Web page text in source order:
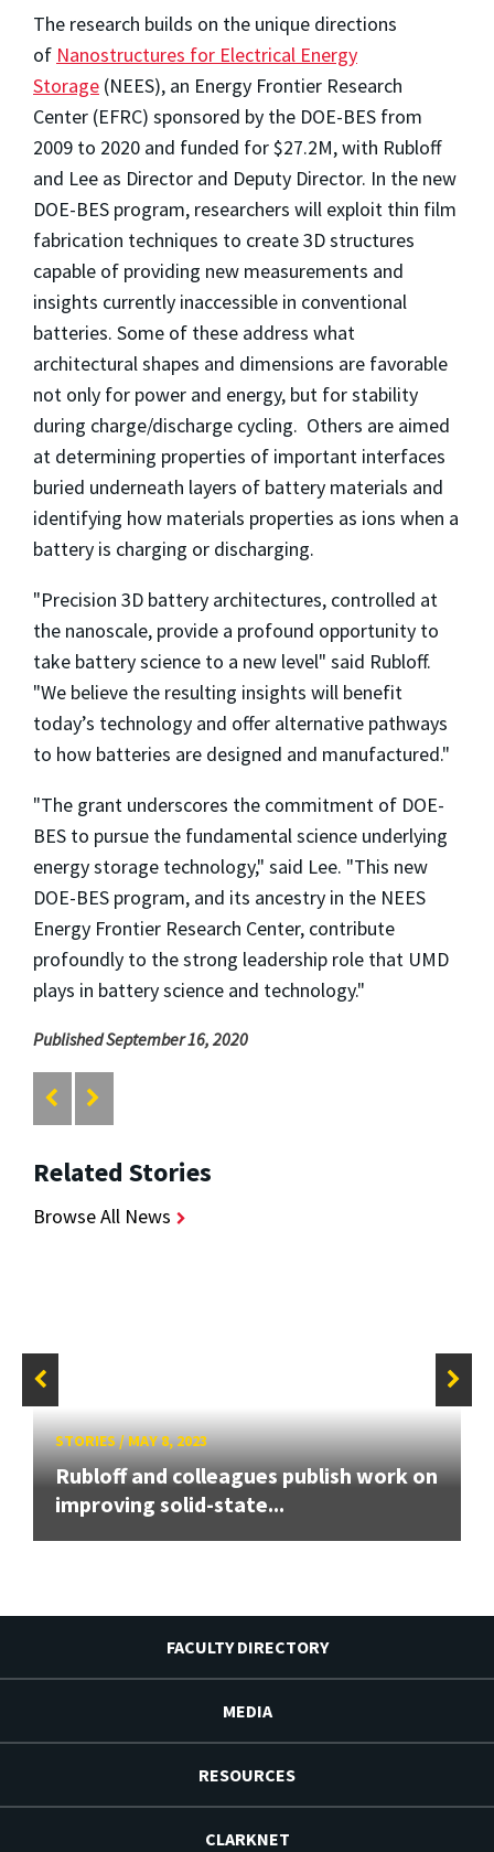
The research builds on the unique directions
of Nanostructures for Electrical Energy
Storage (NEES), an Energy Frontier Research
Center (EFRC) sponsored by the DOE-BES from
2009 to 2020 and funded for $27.2M, with Rubloff
and Lee as Director and Deputy Director. In the new
DOE-BES program, researchers will exploit thin film
fabrication techniques to create 3D structures
capable of providing new measurements and
insights currently inaccessible in conventional
batteries. Some of these address what
architectural shapes and dimensions are favorable
not only for power and energy, but for stability
during charge/discharge cycling. Others are aimed
at determining properties of important interfaces
buried underneath layers of battery materials and
identifying how materials properties as ions when a
battery is charging or discharging.
"Precision 3D battery architectures, controlled at
the nanoscale, provide a profound opportunity to
take battery science to a new level" said Rubloff.
"We believe the resulting insights will benefit
today’s technology and offer alternative pathways
to how batteries are designed and manufactured."
"The grant underscores the commitment of DOE-
BES to pursue the fundamental science underlying
energy storage technology," said Lee. "This new
DOE-BES program, and its ancestry in the NEES
Energy Frontier Research Center, contribute
profoundly to the strong leadership role that UMD
plays in battery science and technology."
Published September 16, 2020
Related Stories
Browse All News
STORIES/MAY 8, 2023
Rubloff and colleagues publish work on
improving solid-state...
FACULTY DIRECTORY
MEDIA
RESOURCES
CLARKNET